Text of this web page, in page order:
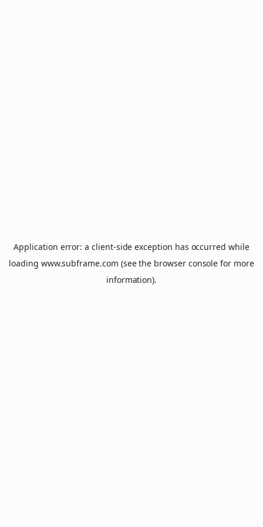
Application error: aclient-side exception has occurred while
loading www.subframe.com (see the browser console for more
information).